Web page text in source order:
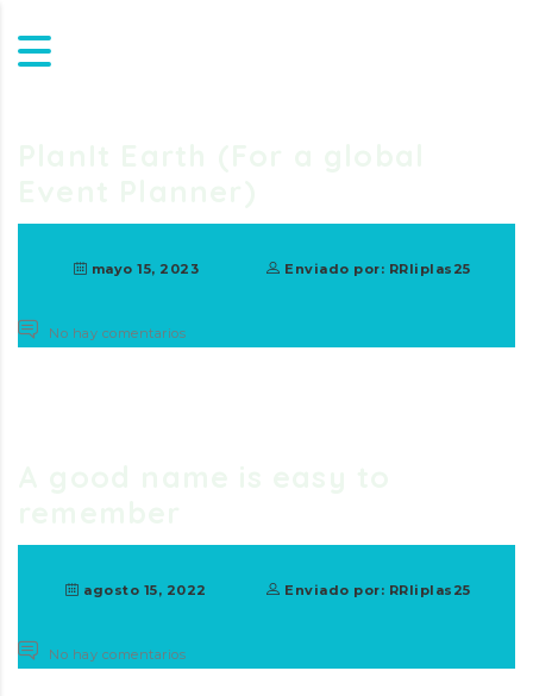
mayo 15, 2023 Enviado por: RRliplas25
No hay comentarios
agosto 15, 2022 Enviado por: RRliplas25
No hay comentarios